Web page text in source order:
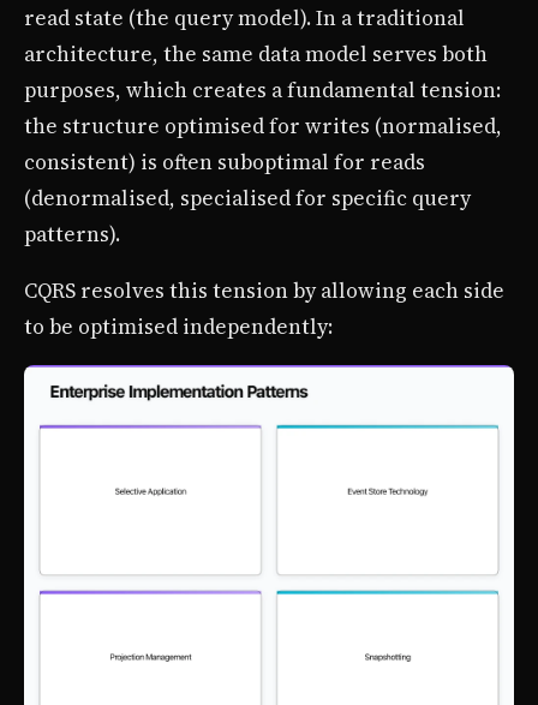
read state (the query model). In a traditional
architecture, the same data model serves both
purposes, which creates a fundamental tension:
the structure optimised for writes (normalised,
consistent) is often suboptimal for reads
(denormalised, specialised for specific query
patterns).
CQRS resolves this tension by allowing each side
to be optimised independently: